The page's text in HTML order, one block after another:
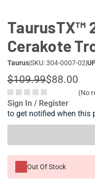
TaurusTX™
Cerakote
Taurus|SKU: 304-0007-02|
$109.99$88.00
(No
Sign In / Register
to get notified when this
Out Of Stock